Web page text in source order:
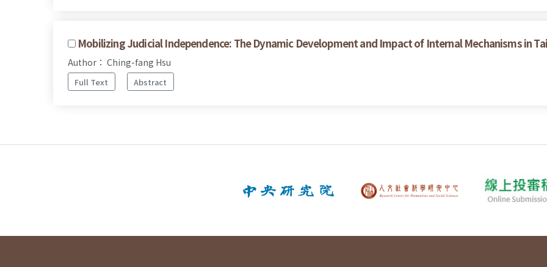
Mobilizing Judicial Independence: The Dynamic Development and Impact of Internal Mechanisms in
Author： Ching-fang Hsu
Full Text Abstract